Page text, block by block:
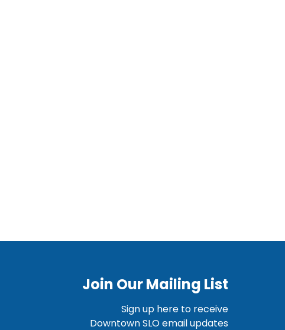
Join Our Mailing List
Sign up here to receive
Downtown SLO email updates